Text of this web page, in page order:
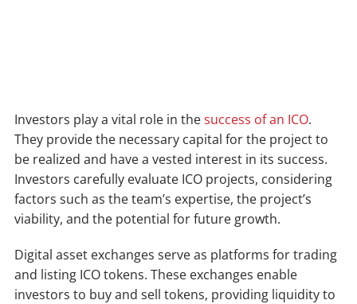
Investors play a vital role in thesuccess of an ICO.
They provide the necessary capital for the project to
be realized and have a vested interest in its success.
Investors carefully evaluate ICO projects, considering
factors such as the team’s expertise, the project’s
viability, and the potential for future growth.
Digital asset exchanges serve as platforms for trading
and listing ICO tokens. These exchanges enable
investors to buy and sell tokens, providing liquidity to